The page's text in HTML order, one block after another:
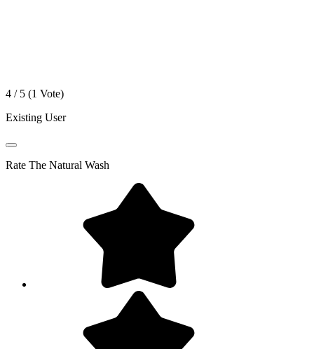
4 / 5 (1 Vote)
Existing User
Rate The Natural Wash